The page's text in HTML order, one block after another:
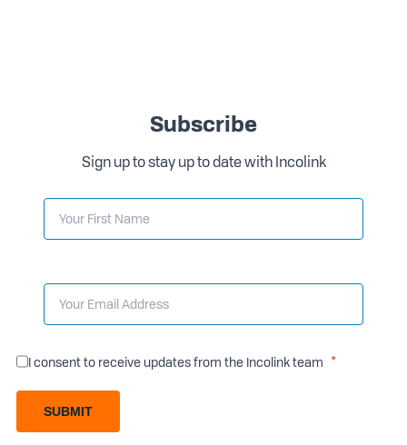
Subscribe
Sign up to stay up to date with Incolink
I consent to receive updates from the Incolink team
SUBMIT